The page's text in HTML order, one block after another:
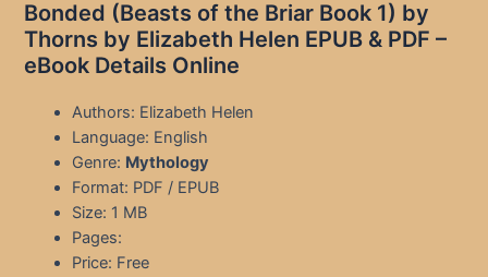
Bonded (Beasts of the Briar Book 1) by
Thorns by Elizabeth Helen EPUB & PDF –
eBook Details Online
Authors: Elizabeth Helen
Language: English
Genre: Mythology
Format: PDF / EPUB
Size: 1 MB
Pages:
Price: Free